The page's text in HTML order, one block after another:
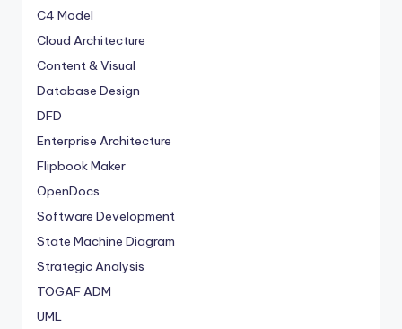
C4 Model
Cloud Architecture
Content & Visual
Database Design
DFD
Enterprise Architecture
Flipbook Maker
OpenDocs
Software Development
State Machine Diagram
Strategic Analysis
TOGAF ADM
UML